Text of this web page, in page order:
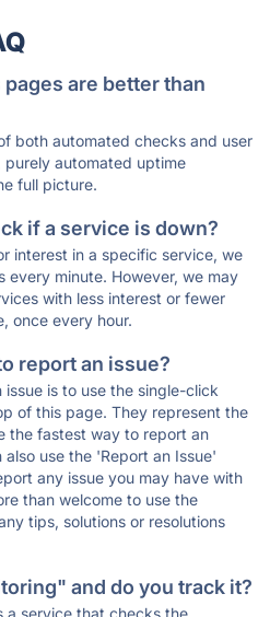
are better than
both automated checks and user
purely automated uptime
full picture.
if a service is down?
interest in a specific service, we
every minute. However, we may
with less interest or fewer
once every hour.
report an issue?
is to use the single-click
of this page. They represent the
the fastest way to report an
use the 'Report an Issue'
any issue you may have with
than welcome to use the
tips, solutions or resolutions
and do you track it?
a service that checks the